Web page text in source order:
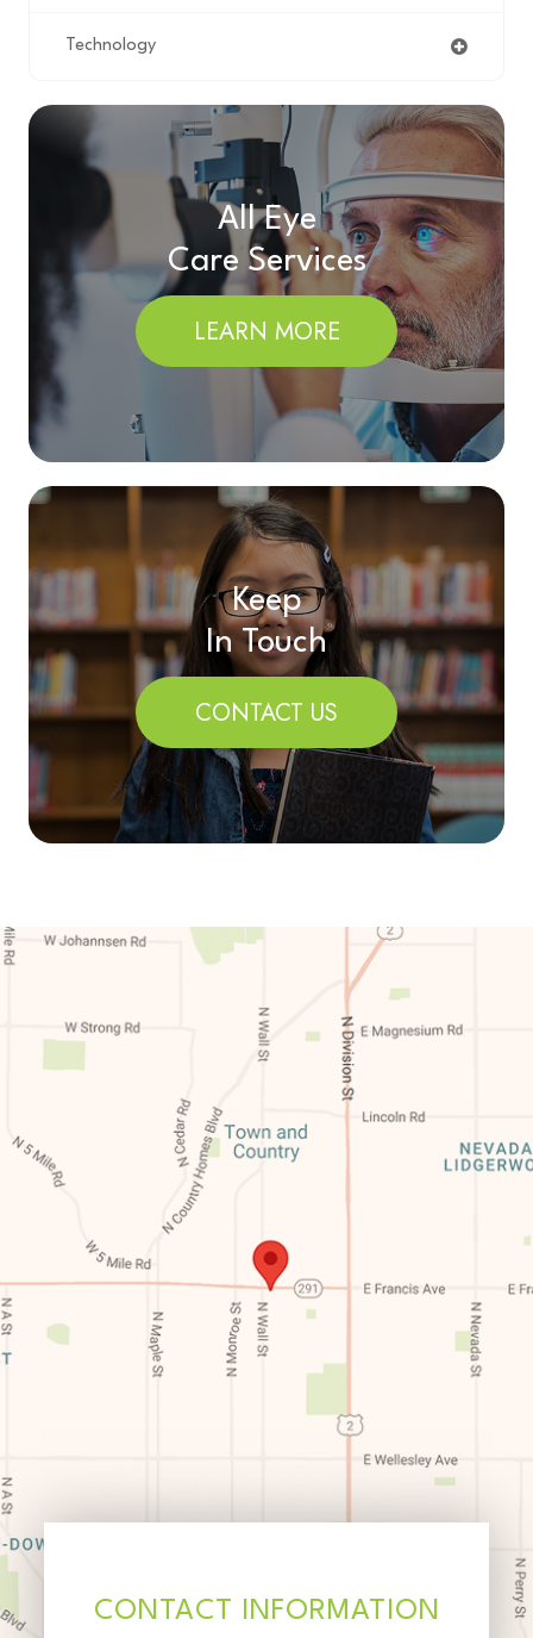
Technology
All Eye
Care Services
LEARN MORE
Keep
In Touch
CONTACT US
CONTACT INFORMATION